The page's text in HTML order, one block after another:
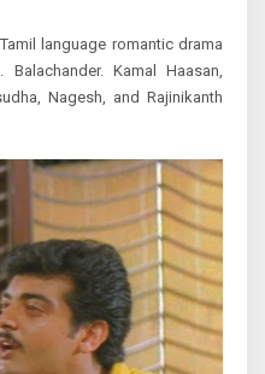
language romantic drama
Kamal Haasan,
Nagesh, and Rajinikanth